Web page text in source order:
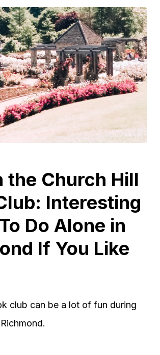
the Church Hill
Interesting
Do Alone in
If You Like
club can be a lot of fun during